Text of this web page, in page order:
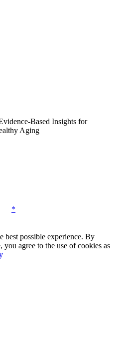
Based Insights for
Aging
*
best possible experience. By
agree to the use of cookies as